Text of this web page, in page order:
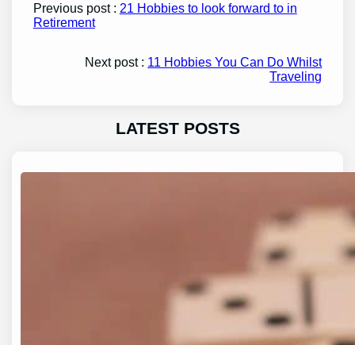
Previous post : 21 Hobbies to look forward to in
Retirement
Next post : 11 Hobbies You Can Do Whilst
Traveling
LATEST POSTS